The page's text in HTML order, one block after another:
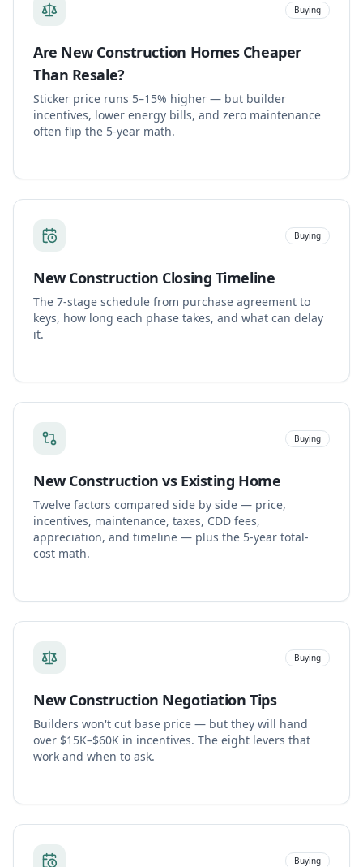
Buying
Are New Construction Homes Cheaper
Than Resale?
Sticker price runs 5–15% higher — but builder
incentives, lower energy bills, and zero maintenance
often flip the 5-year math.
Buying
New Construction Closing Timeline
The 7-stage schedule from purchase agreement to
keys, how long each phase takes, and what can delay
it.
Buying
New Construction vs Existing Home
Twelve factors compared side by side — price,
incentives, maintenance, taxes, CDD fees,
appreciation, and timeline — plus the 5-year total-
cost math.
Buying
New Construction Negotiation Tips
Builders won't cut base price — but they will hand
over $15K–$60K in incentives. The eight levers that
work and when to ask.
Buying